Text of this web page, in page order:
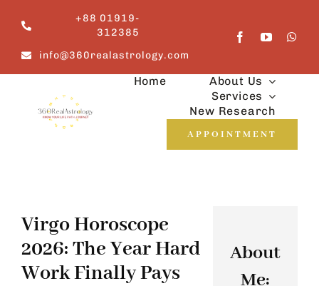
content
+88 01919-
312385
info@360realastrology.com
Home
About Us
Services
New Research
APPOINTMENT
Virgo Horoscope
2026: The Year Hard
Work Finally Pays
About
Me: